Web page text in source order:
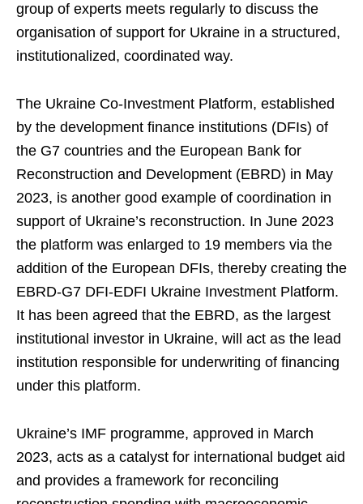
group of experts meets regularly to discuss the
organisation of support for Ukraine in a structured,
institutionalized, coordinated way.
The Ukraine Co-Investment Platform, established
by the development finance institutions (DFIs) of
the G7 countries and the European Bank for
Reconstruction and Development (EBRD) in May
2023, is another good example of coordination in
support of Ukraine’s reconstruction. In June 2023
the platform was enlarged to 19 members via the
addition of the European DFIs, thereby creating the
EBRD-G7 DFI-EDFI Ukraine Investment Platform.
It has been agreed that the EBRD, as the largest
institutional investor in Ukraine, will act as the lead
institution responsible for underwriting of financing
under this platform.
Ukraine’s IMF programme, approved in March
2023, acts as a catalyst for international budget aid
and provides a framework for reconciling